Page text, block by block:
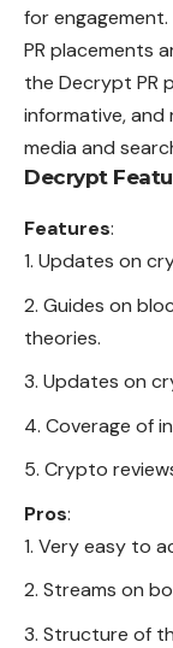
for engagement.
PR placements
the Decrypt PR
informative, and
media and
Decrypt
Features:
Updates on
Guides on
theories.
Updates on
Coverage of
Crypto
Pros:
Very easy to
Streams on
Structure of